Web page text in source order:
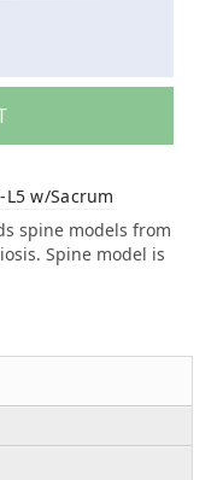
w/Sacrum
spine models from
Spine model is